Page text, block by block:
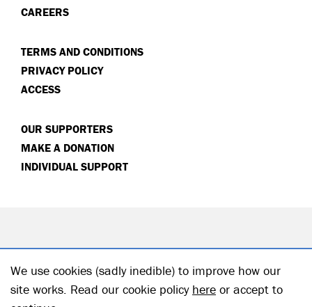
CAREERS
TERMS AND CONDITIONS
PRIVACY POLICY
ACCESS
OUR SUPPORTERS
MAKE A DONATION
INDIVIDUAL SUPPORT
We use cookies (sadly inedible) to improve how our
site works. Read our cookie policy here or accept to